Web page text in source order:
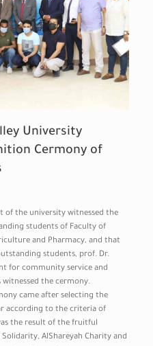
University
Cermony of
of the university witnessed the
students of Faculty of
and Pharmacy, and that
students, prof. Dr.
for community service and
the cermony.
came after selecting the
according to the criteria of
the result of the fruitful
AlShareyah Charity and